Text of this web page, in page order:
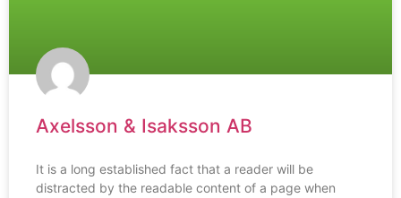
Axelsson & Isaksson AB
It is a long established fact that a reader will be
distracted by the readable content of a page when